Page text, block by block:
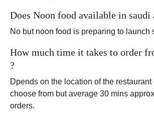
Does Noon food available in saudi
No but noon food is preparing to launch
How much time it takes to order
?
Dpends on the location of the restaurant
choose from but average 30 mins
orders.